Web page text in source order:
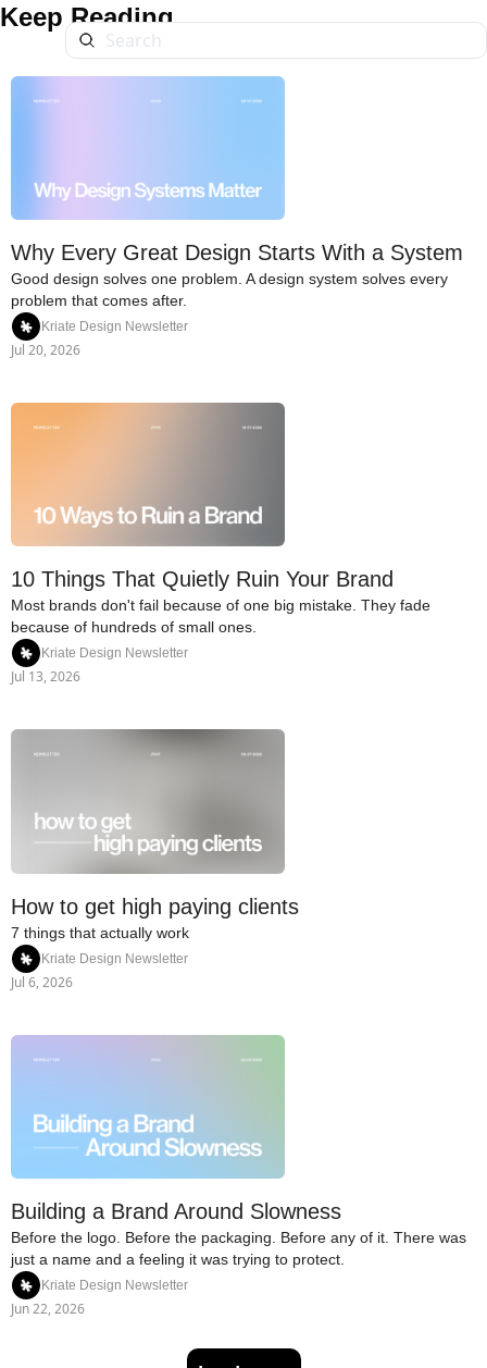
Keep Reading
Why Every Great Design Starts With a System
Good design solves one problem. A design system solves every
problem that comes after.
Kriate Design Newsletter
Jul 20, 2026
10 Things That Quietly Ruin Your Brand
Most brands don't fail because of one big mistake. They fade
because of hundreds of small ones.
Kriate Design Newsletter
Jul 13, 2026
How to get high paying clients
7 things that actually work
Kriate Design Newsletter
Jul 6, 2026
Building a Brand Around Slowness
Before the logo. Before the packaging. Before any of it. There was
just a name and a feeling it was trying to protect.
Kriate Design Newsletter
Jun 22, 2026